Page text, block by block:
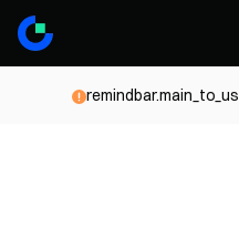
remindbar.main_to_us